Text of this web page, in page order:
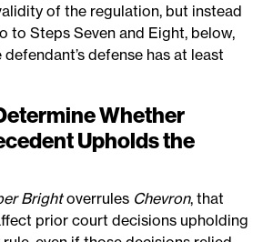
of the regulation, but instead
to Steps Seven and Eight, below,
defense has at least
Whether
Upholds the
Brightoverrules Chevron, that
prior court decisions upholding